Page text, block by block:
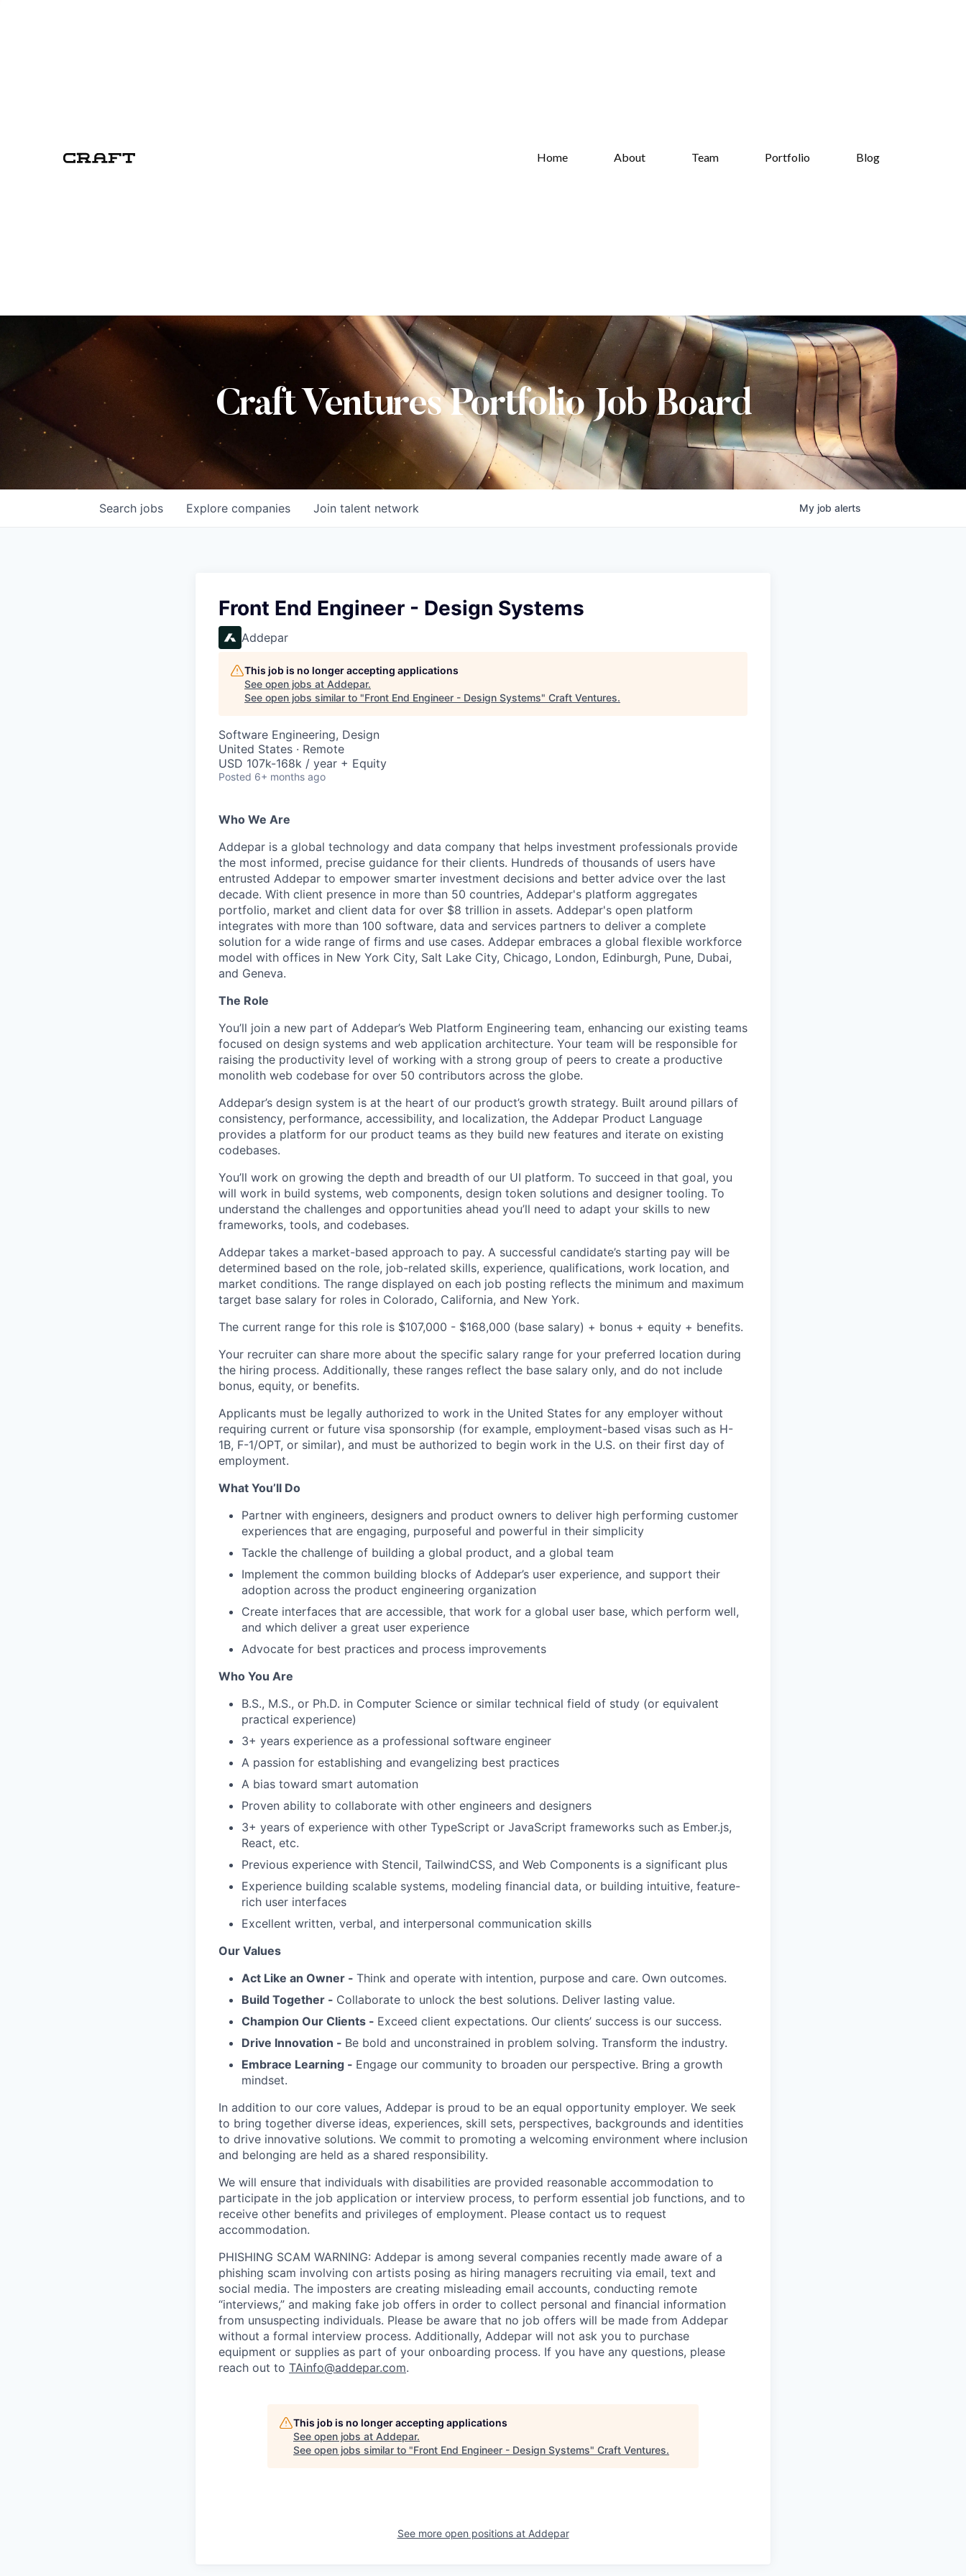
Home About Team Portfolio Blog
Craft Ventures Portfolio Job Board
Search jobs Explore companies Join talent network My job alerts
Front End Engineer - Design Systems
Addepar
This job is no longer accepting applications
See open jobs at Addepar.
See open jobs similar to "Front End Engineer - Design Systems" Craft Ventures.
Software Engineering, Design
United States · Remote
USD 107k-168k / year + Equity
Posted 6+ months ago
Who We Are
Addepar is a global technology and data company that helps investment professionals provide
the most informed, precise guidance for their clients. Hundreds of thousands of users have
entrusted Addepar to empower smarter investment decisions and better advice over the last
decade. With client presence in more than 50 countries, Addepar's platform aggregates
portfolio, market and client data for over $8 trillion in assets. Addepar's open platform
integrates with more than 100 software, data and services partners to deliver a complete
solution for a wide range of firms and use cases. Addepar embraces a global flexible workforce
model with offices in New York City, Salt Lake City, Chicago, London, Edinburgh, Pune, Dubai,
and Geneva.
The Role
You’ll join a new part of Addepar’s Web Platform Engineering team, enhancing our existing teams
focused on design systems and web application architecture. Your team will be responsible for
raising the productivity level of working with a strong group of peers to create a productive
monolith web codebase for over 50 contributors across the globe.
Addepar’s design system is at the heart of our product’s growth strategy. Built around pillars of
consistency, performance, accessibility, and localization, the Addepar Product Language
provides a platform for our product teams as they build new features and iterate on existing
codebases.
You’ll work on growing the depth and breadth of our UI platform. To succeed in that goal, you
will work in build systems, web components, design token solutions and designer tooling. To
understand the challenges and opportunities ahead you’ll need to adapt your skills to new
frameworks, tools, and codebases.
Addepar takes a market-based approach to pay. A successful candidate’s starting pay will be
determined based on the role, job-related skills, experience, qualifications, work location, and
market conditions. The range displayed on each job posting reflects the minimum and maximum
target base salary for roles in Colorado, California, and New York.
The current range for this role is $107,000 - $168,000 (base salary) + bonus + equity + benefits.
Your recruiter can share more about the specific salary range for your preferred location during
the hiring process. Additionally, these ranges reflect the base salary only, and do not include
bonus, equity, or benefits.
Applicants must be legally authorized to work in the United States for any employer without
requiring current or future visa sponsorship (for example, employment-based visas such as H-
1B, F-1/OPT, or similar), and must be authorized to begin work in the U.S. on their first day of
employment.
What You’ll Do
Partner with engineers, designers and product owners to deliver high performing customer
experiences that are engaging, purposeful and powerful in their simplicity
Tackle the challenge of building a global product, and a global team
Implement the common building blocks of Addepar’s user experience, and support their
adoption across the product engineering organization
Create interfaces that are accessible, that work for a global user base, which perform well,
and which deliver a great user experience
Advocate for best practices and process improvements
Who You Are
B.S., M.S., or Ph.D. in Computer Science or similar technical field of study (or equivalent
practical experience)
3+ years experience as a professional software engineer
A passion for establishing and evangelizing best practices
A bias toward smart automation
Proven ability to collaborate with other engineers and designers
3+ years of experience with other TypeScript or JavaScript frameworks such as Ember.js,
React, etc.
Previous experience with Stencil, TailwindCSS, and Web Components is a significant plus
Experience building scalable systems, modeling financial data, or building intuitive, feature-
rich user interfaces
Excellent written, verbal, and interpersonal communication skills
Our Values
Act Like an Owner - Think and operate with intention, purpose and care. Own outcomes.
Build Together - Collaborate to unlock the best solutions. Deliver lasting value.
Champion Our Clients - Exceed client expectations. Our clients’ success is our success.
Drive Innovation - Be bold and unconstrained in problem solving. Transform the industry.
Embrace Learning - Engage our community to broaden our perspective. Bring a growth
mindset.
In addition to our core values, Addepar is proud to be an equal opportunity employer. We seek
to bring together diverse ideas, experiences, skill sets, perspectives, backgrounds and identities
to drive innovative solutions. We commit to promoting a welcoming environment where inclusion
and belonging are held as a shared responsibility.
We will ensure that individuals with disabilities are provided reasonable accommodation to
participate in the job application or interview process, to perform essential job functions, and to
receive other benefits and privileges of employment. Please contact us to request
accommodation.
PHISHING SCAM WARNING: Addepar is among several companies recently made aware of a
phishing scam involving con artists posing as hiring managers recruiting via email, text and
social media. The imposters are creating misleading email accounts, conducting remote
“interviews,” and making fake job offers in order to collect personal and financial information
from unsuspecting individuals. Please be aware that no job offers will be made from Addepar
without a formal interview process. Additionally, Addepar will not ask you to purchase
equipment or supplies as part of your onboarding process. If you have any questions, please
reach out to TAinfo@addepar.com.
This job is no longer accepting applications
See open jobs at Addepar.
See open jobs similar to "Front End Engineer - Design Systems" Craft Ventures.
See more open positions at Addepar